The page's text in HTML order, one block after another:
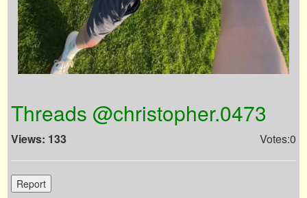
Threads @christopher.0473
Views: 133 Votes:0
Report